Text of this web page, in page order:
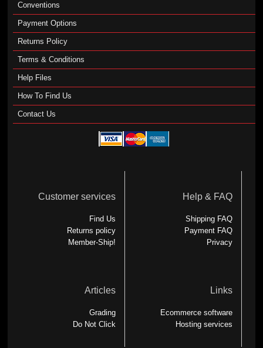
Conventions
Payment Options
Returns Policy
Terms & Conditions
Help Files
How To Find Us
Contact Us
Customer services
Find Us
Returns policy
Member-Ship!
Help & FAQ
Shipping FAQ
Payment FAQ
Privacy
Articles
Grading
Do Not Click
Links
Ecommerce software
Hosting services